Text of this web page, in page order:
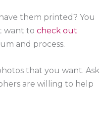
them printed? You
want to check out
and process.
that you want. Ask
are willing to help